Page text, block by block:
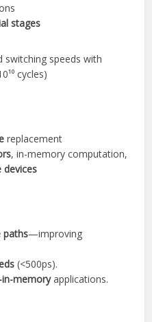
stages
switching speeds with
cycles)
replacement
, in-memory computation,
devices
paths—improving
(<500ps).
in-memoryapplications.